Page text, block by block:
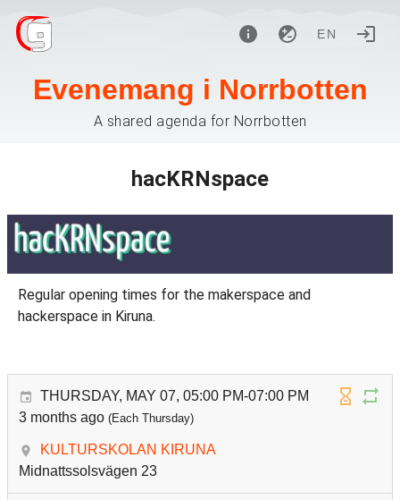
EN
Evenemang i Norrbotten
A shared agenda for Norrbotten
hacKRNspace
Regular opening times for the makerspace and
hackerspace in Kiruna.
THURSDAY, MAY 07, 05:00 PM-07:00 PM
3 months ago (Each Thursday)
KULTURSKOLAN KIRUNA
Midnattssolsvägen 23